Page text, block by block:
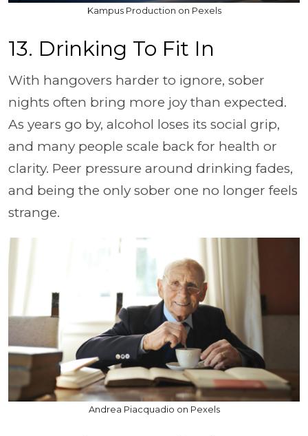
Kampus Production on Pexels
13. Drinking To Fit In
With hangovers harder to ignore, sober
nights often bring more joy than expected.
As years go by, alcohol loses its social grip,
and many people scale back for health or
clarity. Peer pressure around drinking fades,
and being the only sober one no longer feels
strange.
Andrea Piacquadio on Pexels